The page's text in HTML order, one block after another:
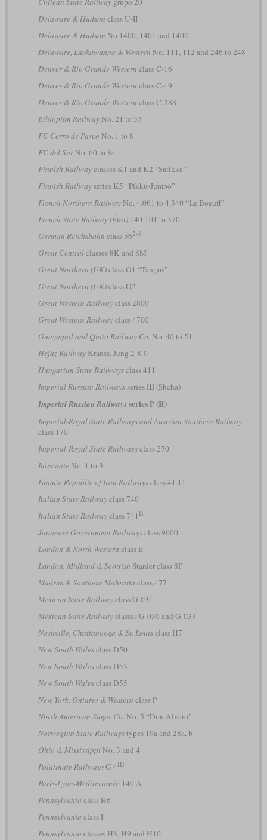
Delaware & Hudson class U-II
Delaware & Hudson No 1400, 1401 and 1402
Delaware, Lackawanna & Western No. 111, 112 and 246 to 248
Denver & Rio Grande Western class C-16
Denver & Rio Grande Western class C-19
Denver & Rio Grande Western class C-28S
Ethiopian RailwayNo. 21 to 33
FC Cerro de Pasco No. 1 to 8
FC del SurNo. 60 to 84
Finnish Railwayclasses K1 and K2 “Satikka”
Finnish Railwayseries K5 “Pikku-Jumbo”
French Northern RailwayNo. 4.061 to 4.340 “Le Boeuff”
French State Railway (État)140-101 to 370
German Reichsbahn class 562-8
Great Centralclasses 8K and 8M
Great Northern (UK)class O1 “Tangos”
Great Northern (UK)class O2
Great Western Railwayclass 2800
Great Western Railwayclass 4700
Guayaquil and Quito Railway Co. No. 40 to 51
Hejaz RailwayKrauss, Jung 2-8-0
Hungarian State Railwaysclass 411
Imperial Russian Railwaysseries Щ (Shcha)
Imperial Russian Railwaysseries Р (R)
Imperial-Royal State Railways and Austrian Southern Railway
class 170
Imperial-Royal State Railwaysclass 270
Interstate No. 1 to 3
Islamic Republic of Iran Railwaysclass 41.11
Italian State Railwayclass 740
Italian State Railwayclass 741 II
Japanese Government Railwaysclass 9600
London & North Western class E
London, Midland & Scottish Stanier class 8F
Madras & Southern Mahratta class 477
Mexican State Railwayclass G-031
Mexican State Railwayclasses G-030 and G-033
Nashville, Chattanooga & St. Louisclass H7
New South Walesclass D50
New South Walesclass D53
New South Walesclass D55
New York, Ontario & Western class P
North American Sugar Co. No. 5 “Don Alvaro”
Norwegian State Railwaystypes 19a and 28a, b
Ohio & MississippiNo. 3 and 4
Palatinate RailwaysG 4III
Paris-Lyon-Méditerranée 140 A
Pennsylvania class H6
Pennsylvania class I
Pennsylvania classes H8, H9 and H10